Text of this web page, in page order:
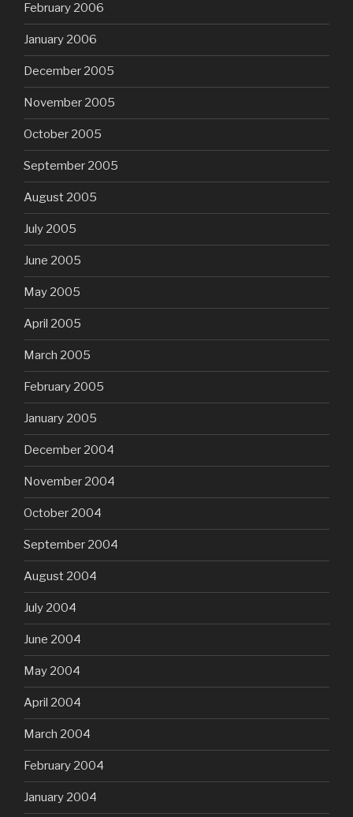
February 2006
January 2006
December 2005
November 2005
October 2005
September 2005
August 2005
July 2005
June 2005
May 2005
April 2005
March 2005
February 2005
January 2005
December 2004
November 2004
October 2004
September 2004
August 2004
July 2004
June 2004
May 2004
April 2004
March 2004
February 2004
January 2004